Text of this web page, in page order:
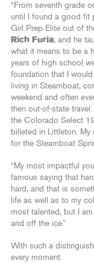
“From seventh grade
until I found a good fit
Girl Prep Elite out of
Rich Furia, and he
what it means to be a
years of high school
foundation that I
living in Steamboat,
weekend and often
then out-of-state
the Colorado Select
billeted in Littleton.
for the Steamboat
“My most impactful
famous saying that
hard, and that is
life as well as to my
most talented, but I
and off the ice.”
With such a
every moment.